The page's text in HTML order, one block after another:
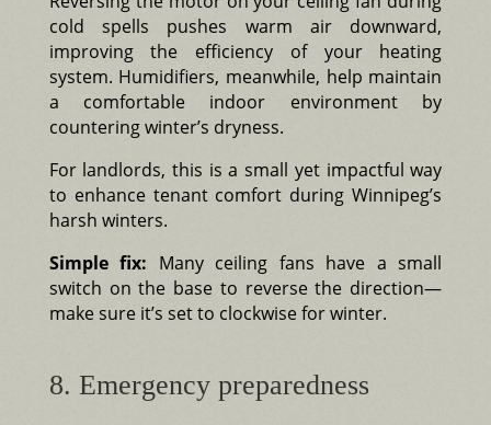
cold spells pushes warm air downward,
improving the efficiency of your heating
system. Humidifiers, meanwhile, help maintain
a comfortable indoor environment by
countering winter’s dryness.
For landlords, this is a small yet impactful way
to enhance tenant comfort during Winnipeg’s
harsh winters.
Simple fix: Many ceiling fans have a small
switch on the base to reverse the direction—
make sure it’s set to clockwise for winter.
8. Emergency preparedness